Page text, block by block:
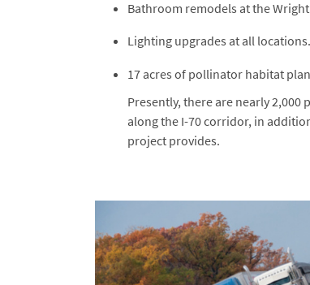
Bathroom remodels at the
Lighting upgrades at all locations.
17 acres of pollinator habitat
Presently, there are nearly
along the I-70 corridor, in
project provides.